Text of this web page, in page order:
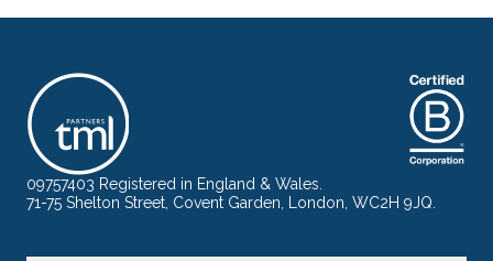
09757403 Registered in England & Wales.
71-75 Shelton Street, Covent Garden, London, WC2H 9JQ.